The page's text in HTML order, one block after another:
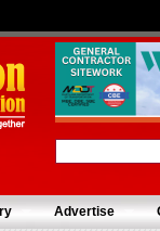
Advertise